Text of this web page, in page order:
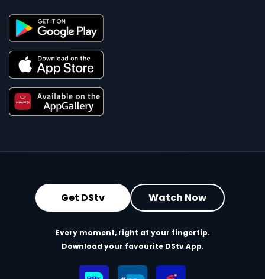
Get DStv Watch Now
Every moment, right at your fingertip.
Download your favourite DStv App.